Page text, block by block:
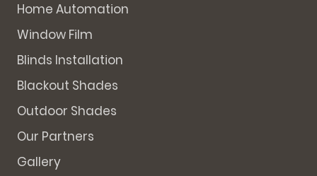
Home Automation
Window Film
Blinds Installation
Blackout Shades
Outdoor Shades
Our Partners
Gallery